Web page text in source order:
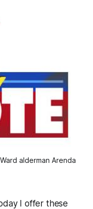
alderman Arenda
I offer these